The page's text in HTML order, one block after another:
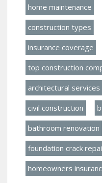
home maintenance
construction types
insurance coverage
top construction
architectural services
civil construction
bathroom renovation
foundation crack
homeowners